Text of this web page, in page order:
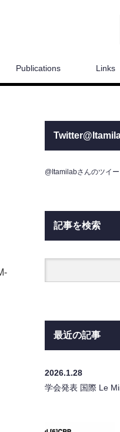
Publications Links
@Itamilabさんのツイー
記事を検索
最近の記事
2026.1.28
学会発表 国際 Le